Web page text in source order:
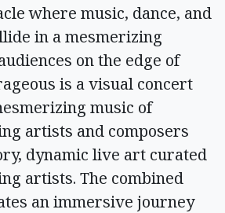
where music, dance, and
in a mesmerizing
on the edge of
is a visual concert
music of
artists and composers
dynamic live art curated
artists. The combined
an immersive journey